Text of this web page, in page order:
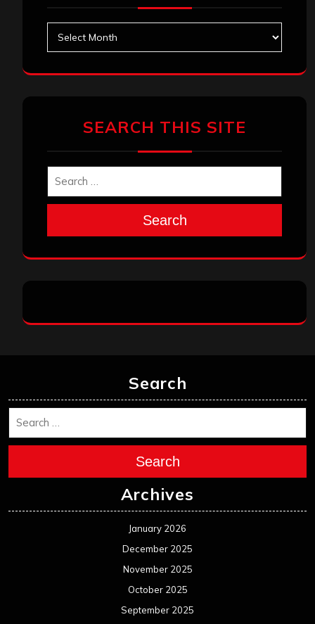
SEARCH THIS SITE
Search
Search
Search
Archives
January 2026
December 2025
November 2025
October 2025
September 2025